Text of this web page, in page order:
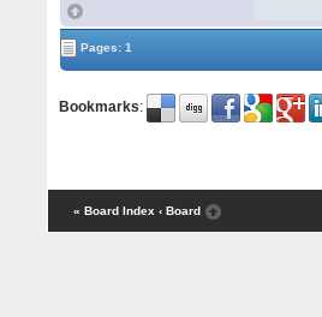
Pages: 1
Bookmarks:
« Board Index ‹ Board